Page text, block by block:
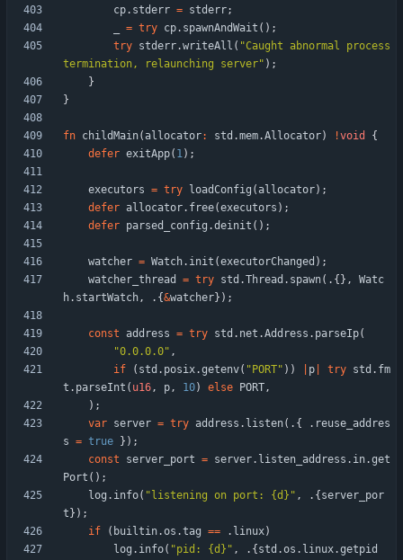
cp. stderr = stderr;
= try cp. spawnAndWait ( ) ;
try stderr.writeAll ( "Caught abnormal process
termination, relaunching server" ) ;
}
}
fn childMain( allocator: std .mem.Allocator) !void
{
defer exitApp( 1) ;
executors = try loadConfig ( allocator) ;
defer allocator. free(executors ) ;
defer parsed_config .deinit ( ) ;
watcher = Watch. init (executorChanged ) ;
watcher_thread
= try std .Thread . spawn( . { } ,
Watc
h. startWatch, . {&watcher} ) ;
const address = try std . net .Address . parseIp(
"0.0.0.0" ,
if
( std . posix.getenv( " PORT" ) ) p try std . fm
t . parseInt ( u16, p, 10) else PORT,
) ;
var server = try address . listen( . { . reuse_addres
s = true } ) ;
const
server_port = server. listen_address . in.get
Port ( ) ;
log . info( " listening on port: {d} " , . { server_por
t } ) ;
if
( builtin.os .tag == . linux)
log . info( "pid: {d} " , . { std .os . linux.getpid